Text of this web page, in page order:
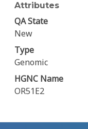
Attributes
QA State
New
Type
Genomic
HGNC Name
OR51E2